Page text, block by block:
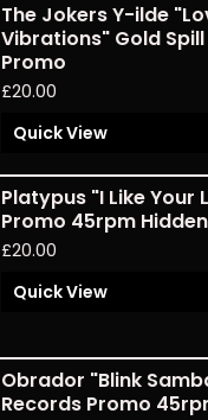
The Jokers Y-ilde
Vibrations" Gold
Promo
£20.00
Quick View
Platypus "I Like Your
Promo 45rpm
£20.00
Quick View
Obrador "Blink
Records Promo